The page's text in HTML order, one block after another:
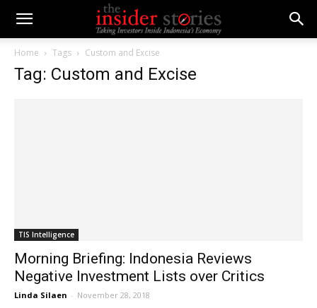
Home Tags Custom and Excise
Tag: Custom and Excise
TIS Intelligence
Morning Briefing: Indonesia Reviews
Negative Investment Lists over Critics
Linda Silaen - November 28, 2018